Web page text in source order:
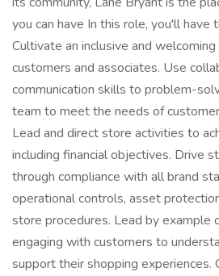
you can have In this role, you'll have
Cultivate an inclusive and
customers and associates. Use
communication skills to problem-
team to meet the needs of
Lead and direct store activities to
including financial objectives. Drive
through compliance with all brand
operational controls, asset
store procedures. Lead by example
engaging with customers to
support their shopping experiences.